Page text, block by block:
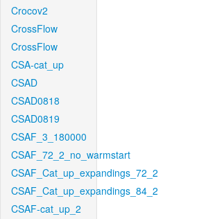
Crocov2
CrossFlow
CrossFlow
CSA-cat_up
CSAD
CSAD0818
CSAD0819
CSAF_3_180000
CSAF_72_2_no_warmstart
CSAF_Cat_up_expandings_72_2
CSAF_Cat_up_expandings_84_2
CSAF-cat_up_2